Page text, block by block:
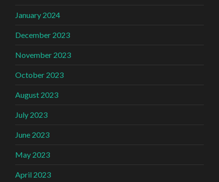
January 2024
December 2023
November 2023
October 2023
August 2023
July 2023
June 2023
May 2023
April 2023